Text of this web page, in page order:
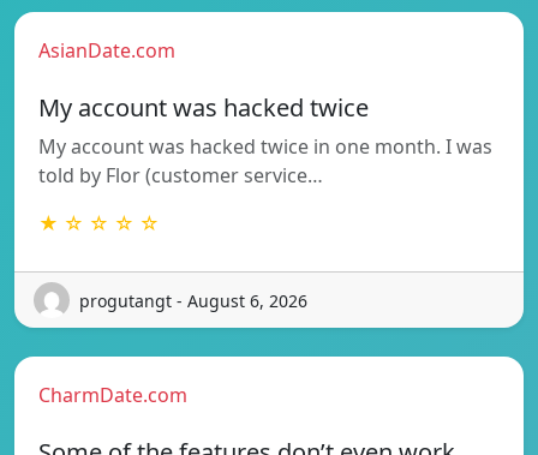
AsianDate.com
My account was hacked twice
My account was hacked twice in one month. I was
told by Flor (customer service…
★ ☆ ☆ ☆ ☆
progutangt - August 6, 2026
CharmDate.com